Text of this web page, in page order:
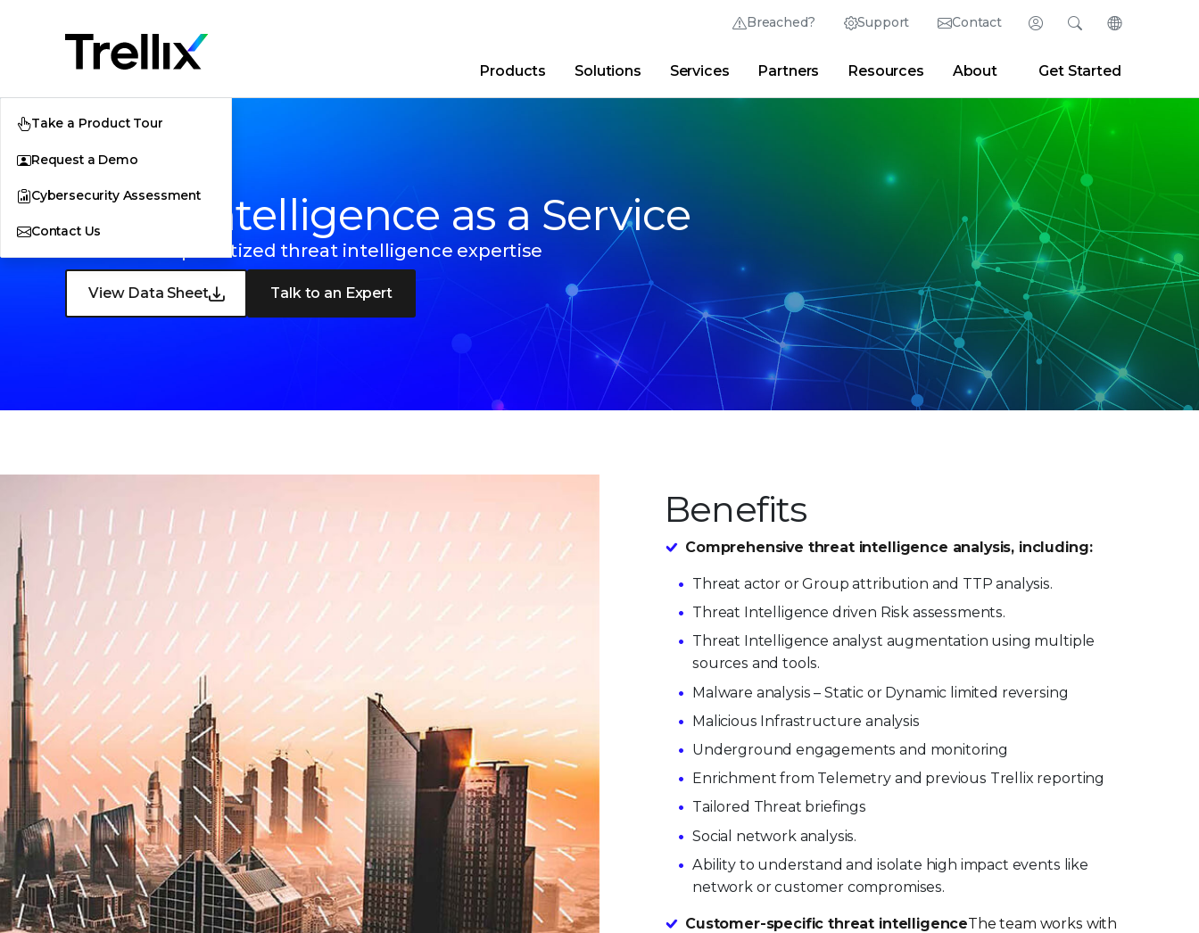
Breached? Support Contact Login
Thrive Community Partner Portal Developer Portal
SearchChange
English (English)
日本語 (Japanese)
Deutsch (German)
Español (Spanish)
Français (French)
Português (Portuguese)
Products Solutions Services Partners Resources About Get Started
Take a Product Tour
Request a Demo
Cybersecurity Assessment
Contact UsTrellix Intelligence as a Service
On-demand prioritized threat intelligence expertise
View Data Sheet Talk to an Expert
Benefits
Comprehensive threat intelligence analysis, including:
Threat actor or Group attribution and TTP analysis.
Threat Intelligence driven Risk assessments.
Threat Intelligence analyst augmentation using multiple
sources and tools.
Malware analysis – Static or Dynamic limited reversing
Malicious Infrastructure analysis
Underground engagements and monitoring
Enrichment from Telemetry and previous Trellix reporting
Tailored Threat briefings
Social network analysis.
Ability to understand and isolate high impact events like
network or customer compromises.
Customer-specific threat intelligenceThe team works with